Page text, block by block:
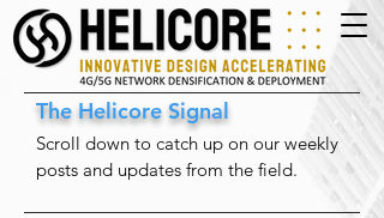
The Helicore Signal
Scroll down to catch up on our weekly
posts and updates from the field.